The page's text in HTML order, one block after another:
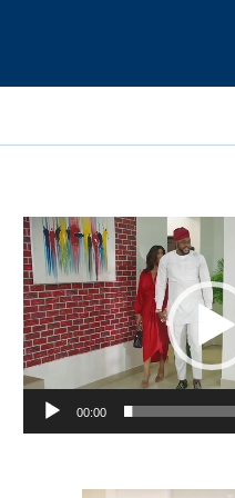
Video
Player
00:00